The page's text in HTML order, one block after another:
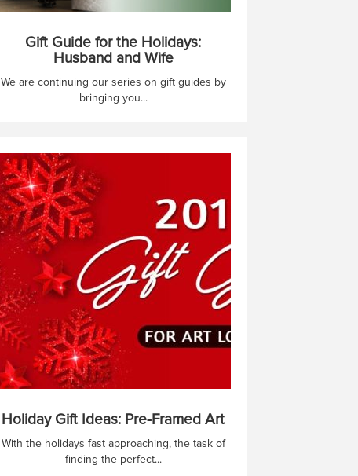
Gift Guide for the Holidays:
Husband and Wife
We are continuing our series on gift guides by
bringing you...
Holiday Gift Ideas: Pre-Framed Art
With the holidays fast approaching, the task of
finding the perfect...